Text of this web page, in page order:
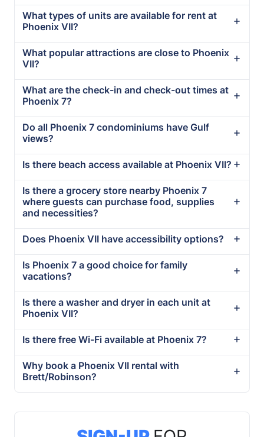
What types of units are available for rent at
Phoenix VII?
What popular attractions are close to Phoenix
VII?
What are the check-in and check-out times at
Phoenix 7?
Do all Phoenix 7 condominiums have Gulf
views?
Is there beach access available at Phoenix VII?
Is there a grocery store nearby Phoenix 7
where guests can purchase food, supplies
and necessities?
Does Phoenix VII have accessibility options?
Is Phoenix 7 a good choice for family
vacations?
Is there a washer and dryer in each unit at
Phoenix VII?
Is there free Wi-Fi available at Phoenix 7?
Why book a Phoenix VII rental with
Brett/Robinson?